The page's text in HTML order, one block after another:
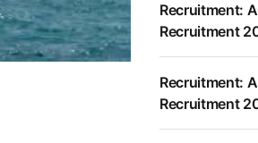
Recruitment:
Recruitment
Recruitment:
Recruitment